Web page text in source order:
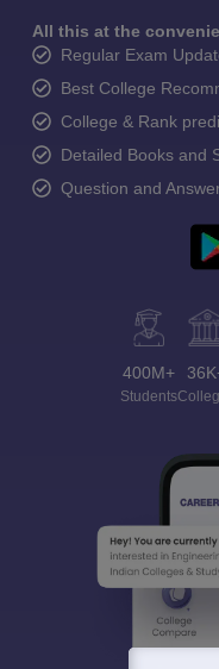
All this at the
Regular Exam
Best College
College & Rank
Detailed Books and
Question and
400M+
Students